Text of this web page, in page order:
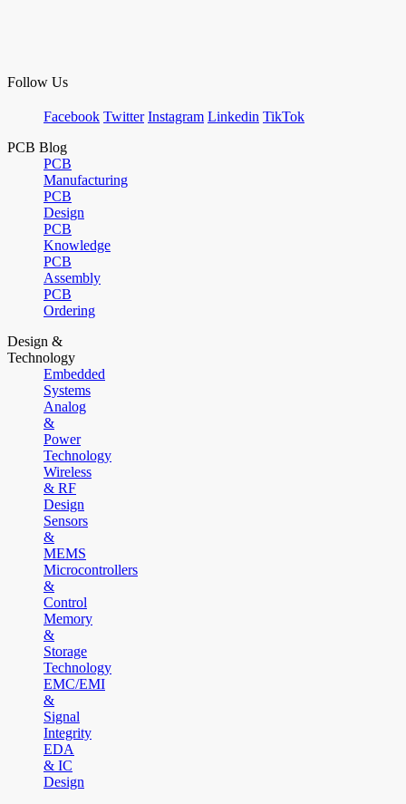
Follow Us
Facebook Twitter Instagram Linkedin TikTok
PCB Blog
PCB
Manufacturing
PCB
Design
PCB
Knowledge
PCB
Assembly
PCB
Ordering
Design &
Technology
Embedded
Systems
Analog
&
Power
Technology
Wireless
& RF
Design
Sensors
&
MEMS
Microcontrollers
&
Control
Memory
&
Storage
Technology
EMC/EMI
&
Signal
Integrity
EDA
& IC
Design